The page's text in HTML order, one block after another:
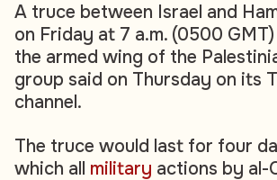
A truce between Israel and
on Friday at 7 a.m. (0500
the armed wing of the
group said on Thursday on its
channel.
The truce would last for four
which all military actions by al-